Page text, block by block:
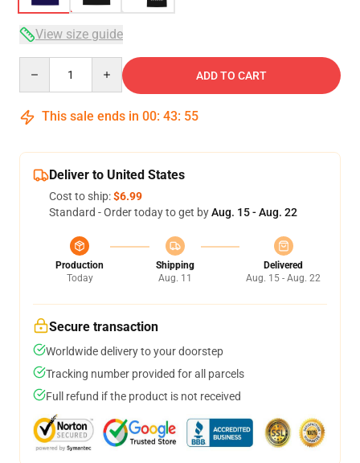
View size guide
ADD TO CART
This sale ends in 00: 43: 54
Deliver to United States
Cost to ship:$6.99
Standard - Order today to get byAug. 15 - Aug. 22
Production
Today
Shipping
Aug. 11
Delivered
Aug. 15 - Aug. 22
Secure transaction
Worldwide delivery to your doorstep
Tracking number provided for all parcels
Full refund if the product is not received